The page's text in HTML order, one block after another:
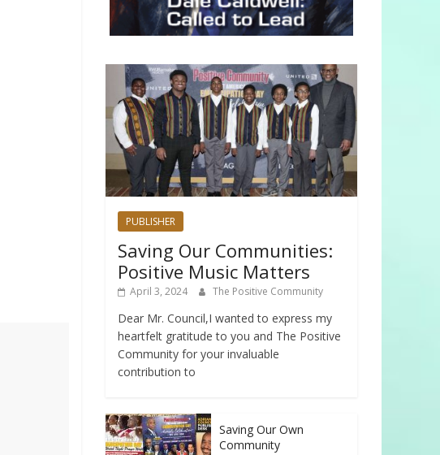
PUBLISHER
Saving Our Communities:
Positive Music Matters
April 3, 2024 The Positive Community
Dear Mr. Council,I wanted to express my
heartfelt gratitude to you and The Positive
Community for your invaluable
contribution to
Saving Our Own
Community